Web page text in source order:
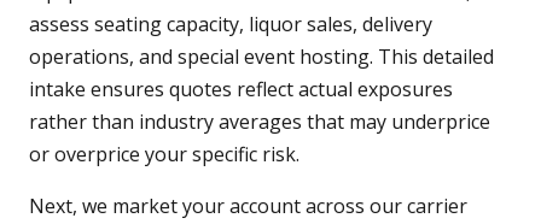
assess seating capacity, liquor sales, delivery
operations, and special event hosting. This detailed
intake ensures quotes reflect actual exposures
rather than industry averages that may underprice
or overprice your specific risk.
Next, we market your account across our carrier